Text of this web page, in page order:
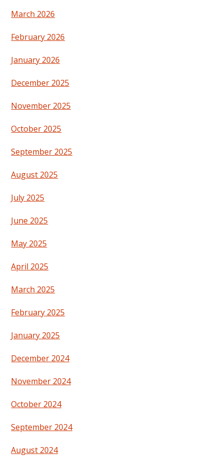
March 2026
February 2026
January 2026
December 2025
November 2025
October 2025
September 2025
August 2025
July 2025
June 2025
May 2025
April 2025
March 2025
February 2025
January 2025
December 2024
November 2024
October 2024
September 2024
August 2024